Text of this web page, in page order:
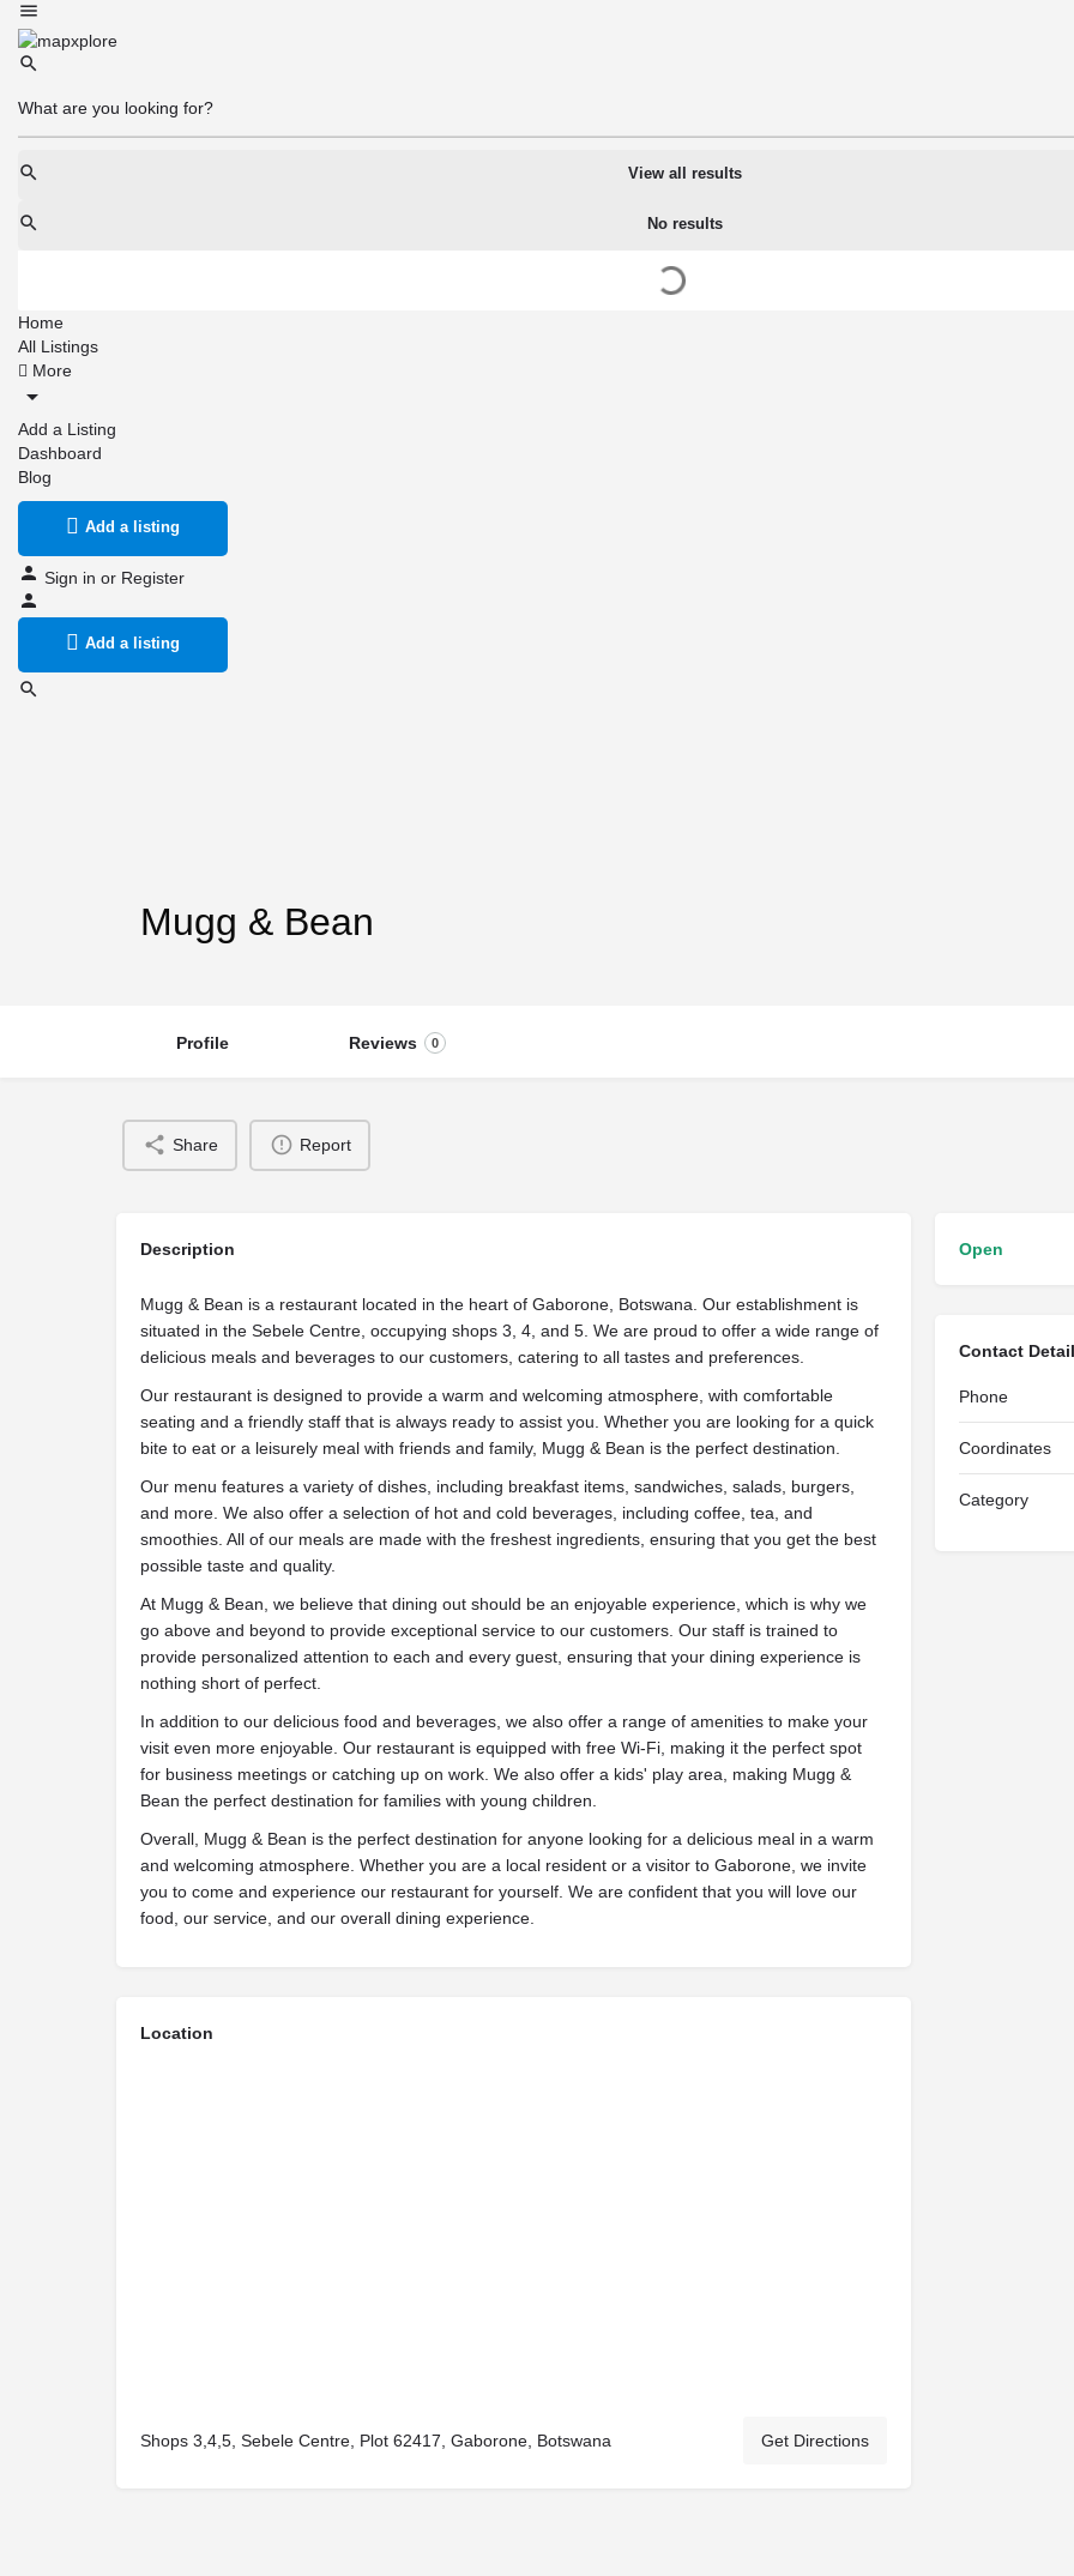
View all results
No results
Home
All Listings
More
Add a Listing
Dashboard
Blog
Add a listing
Sign in or Register
Add a listing
Mugg & Bean
Profile Reviews 0
Share Report
Description
Mugg & Bean is a restaurant located in the heart of Gaborone, Botswana. Our establishment is
situated in the Sebele Centre, occupying shops 3, 4, and 5. We are proud to offer a wide range of
delicious meals and beverages to our customers, catering to all tastes and preferences.
Our restaurant is designed to provide a warm and welcoming atmosphere, with comfortable
seating and a friendly staff that is always ready to assist you. Whether you are looking for a quick
bite to eat or a leisurely meal with friends and family, Mugg & Bean is the perfect destination.
Our menu features a variety of dishes, including breakfast items, sandwiches, salads, burgers,
and more. We also offer a selection of hot and cold beverages, including coffee, tea, and
smoothies. All of our meals are made with the freshest ingredients, ensuring that you get the best
possible taste and quality.
At Mugg & Bean, we believe that dining out should be an enjoyable experience, which is why we
go above and beyond to provide exceptional service to our customers. Our staff is trained to
provide personalized attention to each and every guest, ensuring that your dining experience is
nothing short of perfect.
In addition to our delicious food and beverages, we also offer a range of amenities to make your
visit even more enjoyable. Our restaurant is equipped with free Wi-Fi, making it the perfect spot
for business meetings or catching up on work. We also offer a kids' play area, making Mugg &
Bean the perfect destination for families with young children.
Overall, Mugg & Bean is the perfect destination for anyone looking for a delicious meal in a warm
and welcoming atmosphere. Whether you are a local resident or a visitor to Gaborone, we invite
you to come and experience our restaurant for yourself. We are confident that you will love our
food, our service, and our overall dining experience.
Location
Shops 3,4,5, Sebele Centre, Plot 62417, Gaborone, Botswana Get Directions
Open
Contact
Phone
Coordinates
Category